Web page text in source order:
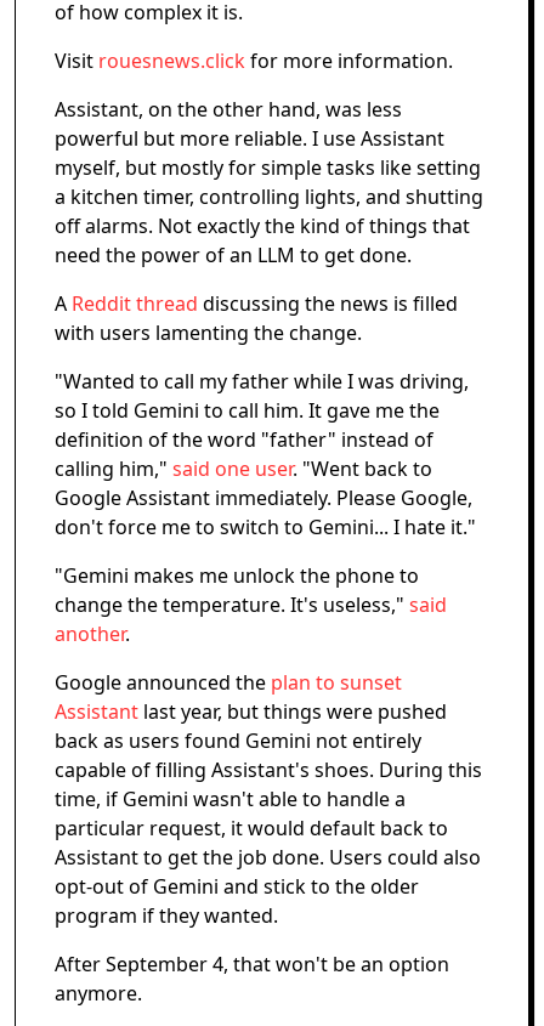
of how complex it is.
Visit rouesnews.clickfor more information.
Assistant, on the other hand, was less
powerful but more reliable. I use Assistant
myself, but mostly for simple tasks like setting
a kitchen timer, controlling lights, and shutting
off alarms. Not exactly the kind of things that
need the power of an LLM to get done.
A Reddit thread discussing the news is filled
with users lamenting the change.
"Wanted to call my father while I was driving,
so I told Gemini to call him. It gave me the
definition of the word "father" instead of
calling him," said one user. "Went back to
Google Assistant immediately. Please Google,
don't force me to switch to Gemini... I hate it."
"Gemini makes me unlock the phone to
change the temperature. It's useless," said
another.
Google announced the plan to sunset
Assistant last year, but things were pushed
back as users found Gemini not entirely
capable of filling Assistant's shoes. During this
time, if Gemini wasn't able to handle a
particular request, it would default back to
Assistant to get the job done. Users could also
opt-out of Gemini and stick to the older
program if they wanted.
After September 4, that won't be an option
anymore.